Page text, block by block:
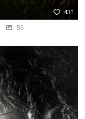
431
55